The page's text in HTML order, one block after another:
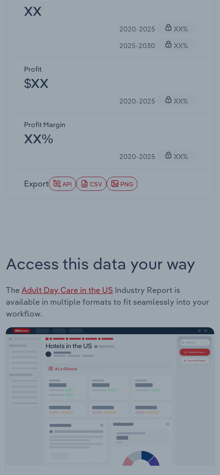
XX
2020-2025
XX%
2025-2030
XX%
Profit
$XX
2020-2025 XX%
Profit Margin
XX%
2020-2025 XX%
Export API CSV PNG
Access this data your way
The Adult Day Care in the US Industry Report is
available in multiple formats to fit seamlessly into your
workflow.